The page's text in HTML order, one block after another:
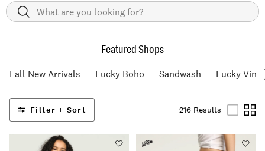
Search
Featured Shops
Fall New Arrivals Lucky Boho Sandwash Lucky
Filter + Sort 216 Results